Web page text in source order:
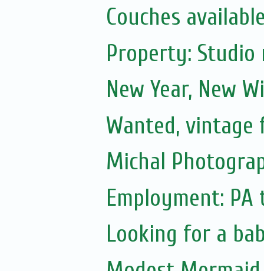
Couches
Property:
New Year, New
Wanted,
Michal
Employment:
Looking for a